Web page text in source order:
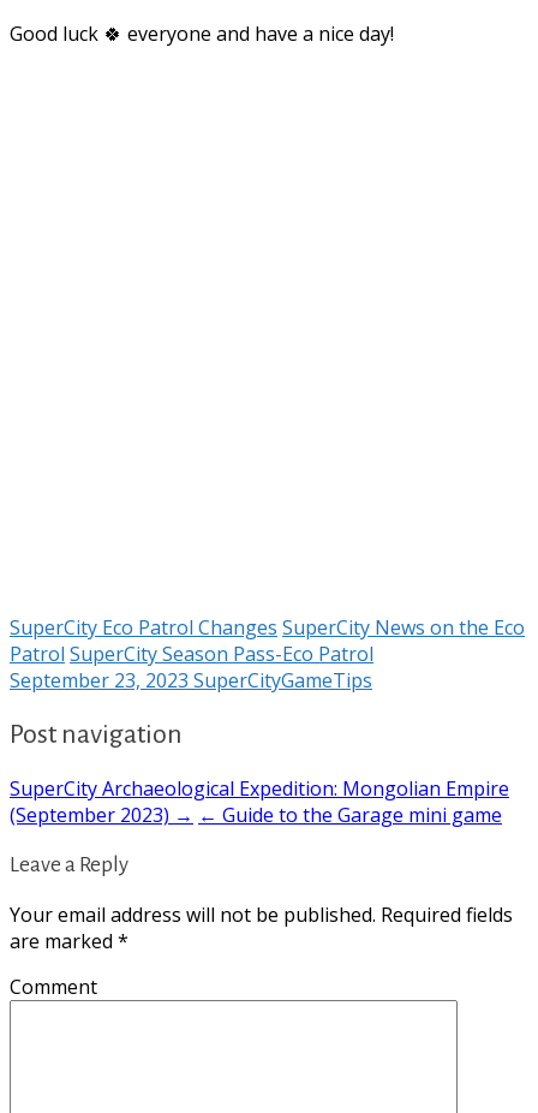
Good luck 🍀 everyone and have a nice day!
SuperCity Eco Patrol Changes SuperCity News on the Eco
Patrol SuperCity Season Pass-Eco Patrol
September 23, 2023 SuperCityGameTips
Post navigation
SuperCity Archaeological Expedition: Mongolian Empire
(September 2023) → ← Guide to the Garage mini game
Leave a Reply
Your email address will not be published. Required fields
are marked *
Comment